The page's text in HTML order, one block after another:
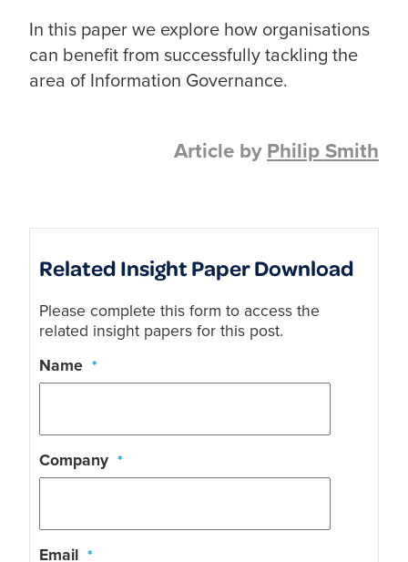
In this paper we explore how organisations
can benefit from successfully tackling the
area of Information Governance.
Article byPhilip Smith
Related Insight Paper Download
Please complete this form to access the
related insight papers for this post.
Name *
Company *
Email *